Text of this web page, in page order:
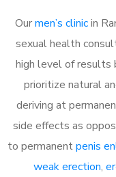
Ourmen’s clinicin
sexual health
high level of results
prioritize natural
deriving at
side effects as
to permanentpenis
weak erection,